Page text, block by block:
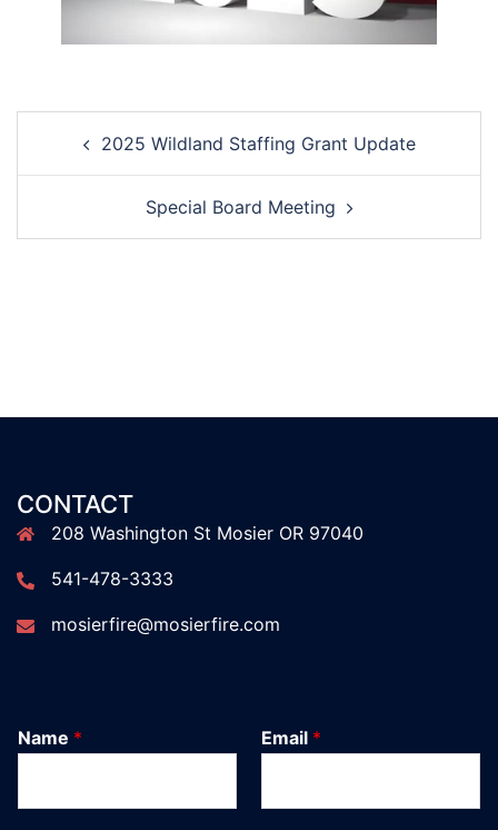
navigation2025 Wildland Staffing Grant Update
Special Board Meeting
CONTACT
208 Washington St Mosier OR 97040
541-478-3333
mosierfire@mosierfire.com
Name * Email *